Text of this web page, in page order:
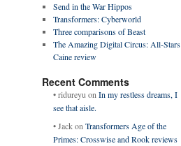
Send in the War Hippos
Transformers: Cyberworld
Three comparisons of Beast
The Amazing Digital Circus: All-Stars
Caine review
Recent Comments
• ridureyu on In my restless dreams, I
see that aisle.
• JackonTransformers Age of the
Primes: Crosswise and Rook reviews